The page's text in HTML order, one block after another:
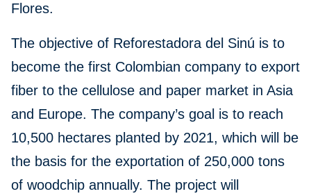
Flores.
The objective of Reforestadora del Sinú is to
become the first Colombian company to export
fiber to the cellulose and paper market in Asia
and Europe. The company’s goal is to reach
10,500 hectares planted by 2021, which will be
the basis for the exportation of 250,000 tons
of woodchip annually. The project will